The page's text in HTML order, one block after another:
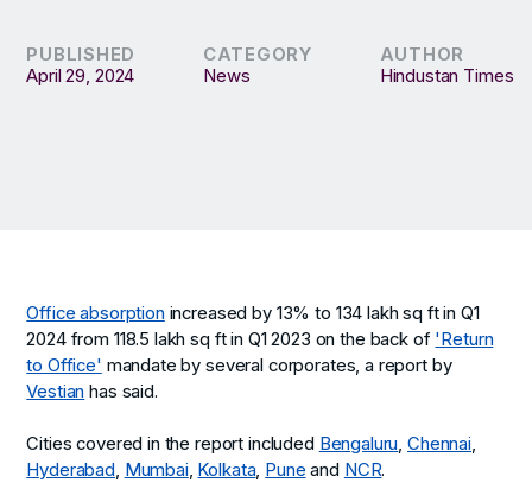
PUBLISHED
April 29, 2024
CATEGORY
News
AUTHOR
Hindustan Times
Office absorptionincreased by 13% to 134 lakh sq ft in Q1
2024 from 118.5 lakh sq ft in Q1 2023 on the back of 'Return
to Office' mandate by several corporates, a report by
Vestian has said.
Cities covered in the report included Bengaluru,Chennai,
Hyderabad, Mumbai, Kolkata, Pune and NCR.